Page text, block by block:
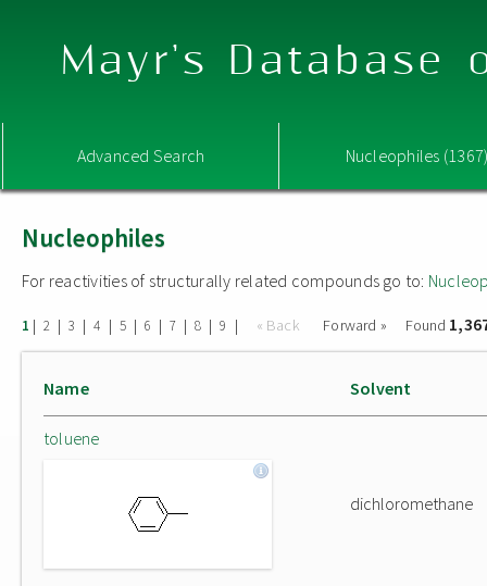
Mayr's Database
Advanced Search Nucleophiles
Nucleophiles
For reactivities of structurally related compounds go to:
1 | 2 | 3 | 4 | 5 | 6 | 7 | 8 | 9 | « Back Forward » Found
Name Solvent
toluene
dichloromethane